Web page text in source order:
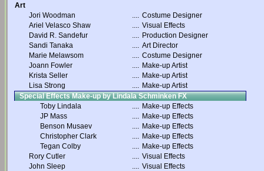
Art
Jori Woodman
.... Costume Designer
Ariel Velasco Shaw
.... Visual Effects
David R. Sandefur
.... Production Designer
Sandi Tanaka
.... Art Director
Marie Melawsom
.... Costume Designer
Joann Fowler
.... Make-up Artist
Krista Seller
.... Make-up Artist
Lisa Strong
.... Make-up Artist
Special Effects Make-up by Lindala Schminken FX
Toby Lindala
.... Make-up Effects
JP Mass
.... Make-up Effects
Benson Musaev
.... Make-up Effects
Christopher Clark
.... Make-up Effects
Tegan Colby
.... Make-up Effects
Rory Cutler
.... Visual Effects
John Sleep
.... Visual Effects